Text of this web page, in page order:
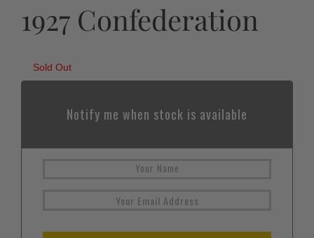
1927 Confederation
Sold Out
Notify me when stock is available